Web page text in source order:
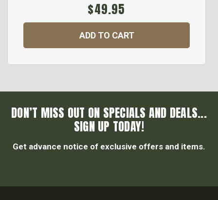
$49.95
ADD TO CART
DON’T MISS OUT ON SPECIALS AND DEALS...
SIGN UP TODAY!
Get advance notice of exclusive offers and items.